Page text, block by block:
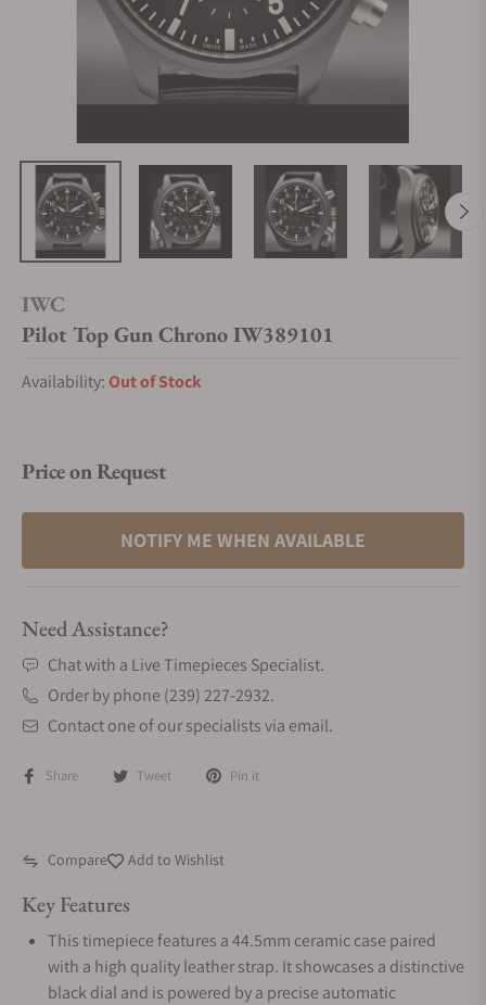
IWC
Pilot Top Gun Chrono IW389101
Availability: Out of Stock
Price on Request
NOTIFY ME WHEN AVAILABLE
Need Assistance?
Chat with a Live Timepieces Specialist.
Order by phone (239) 227-2932.
Contact one of our specialists via email.
Share Tweet Pin it
Compare Add to Wishlist
Key Features
This timepiece features a 44.5mm ceramic case paired
with a high quality leather strap. It showcases a distinctive
black dial and is powered by a precise automatic